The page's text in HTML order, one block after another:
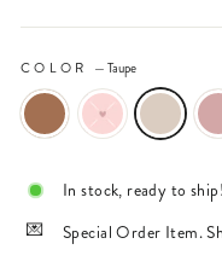
COLOR —Taupe
In stock, ready to ship!
Special Order Item.